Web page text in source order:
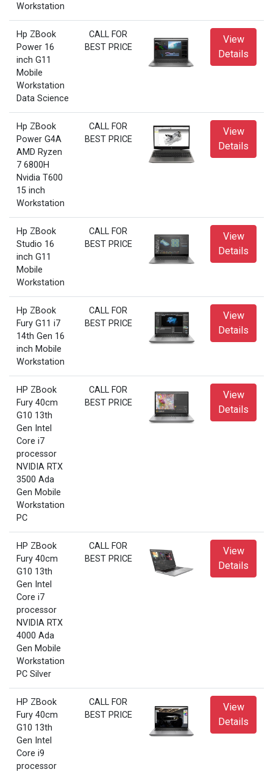
Workstation
Hp ZBook
Power 16
inch G11
Mobile
Workstation
Data Science
CALL FOR
BEST PRICE
View
Details
Hp ZBook
Power G4A
AMD Ryzen
7 6800H
Nvidia T600
15 inch
Workstation
CALL FOR
BEST PRICE
View
Details
Hp ZBook
Studio 16
inch G11
Mobile
Workstation
CALL FOR
BEST PRICE
View
Details
Hp ZBook
Fury G11 i7
14th Gen 16
inch Mobile
Workstation
CALL FOR
BEST PRICE
View
Details
HP ZBook
Fury 40cm
G10 13th
Gen Intel
Core i7
processor
NVIDIA RTX
3500 Ada
Gen Mobile
Workstation
PC
CALL FOR
BEST PRICE
View
Details
HP ZBook
Fury 40cm
G10 13th
Gen Intel
Core i7
processor
NVIDIA RTX
4000 Ada
Gen Mobile
Workstation
PC Silver
CALL FOR
BEST PRICE
View
Details
HP ZBook
Fury 40cm
G10 13th
Gen Intel
Core i9
processor
CALL FOR
BEST PRICE
View
Details